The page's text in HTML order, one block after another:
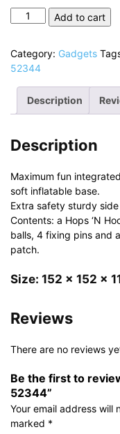
Bestway
Inflatable
52344
quantity
Add to cart
Category: Gadgets
52344
Description
Description
Maximum fun
soft inflatable base.
Extra safety sturdy
Contents: a Hops ‘N
balls, 4 fixing pins and
patch.
Size: 152 x 152 x
Reviews
There are no reviews
Be the first to
52344”
Your email address will
marked *